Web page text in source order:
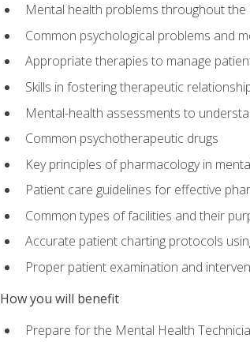
Mental health problems throughout the
Common psychological problems and
Appropriate therapies to manage
Skills in fostering therapeutic
Mental-health assessments to
Common psychotherapeutic drugs
Key principles of pharmacology in
Patient care guidelines for effective
Common types of facilities and their
Accurate patient charting protocols
Proper patient examination and
How you will benefit
Prepare for the Mental Health